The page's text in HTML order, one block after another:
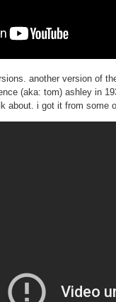
another version of
(aka: tom) ashley in
about. i got it from some